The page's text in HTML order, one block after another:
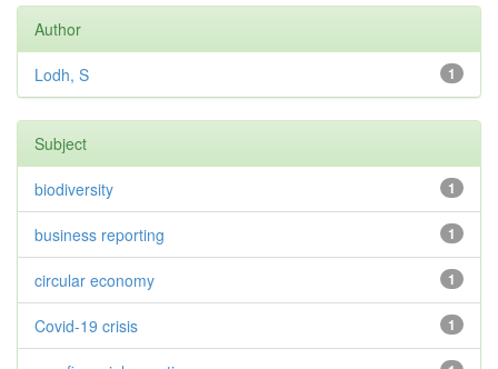
Author
1
Lodh, S
Subject
1
biodiversity
1
business reporting
1
circular economy
1
Covid-19 crisis